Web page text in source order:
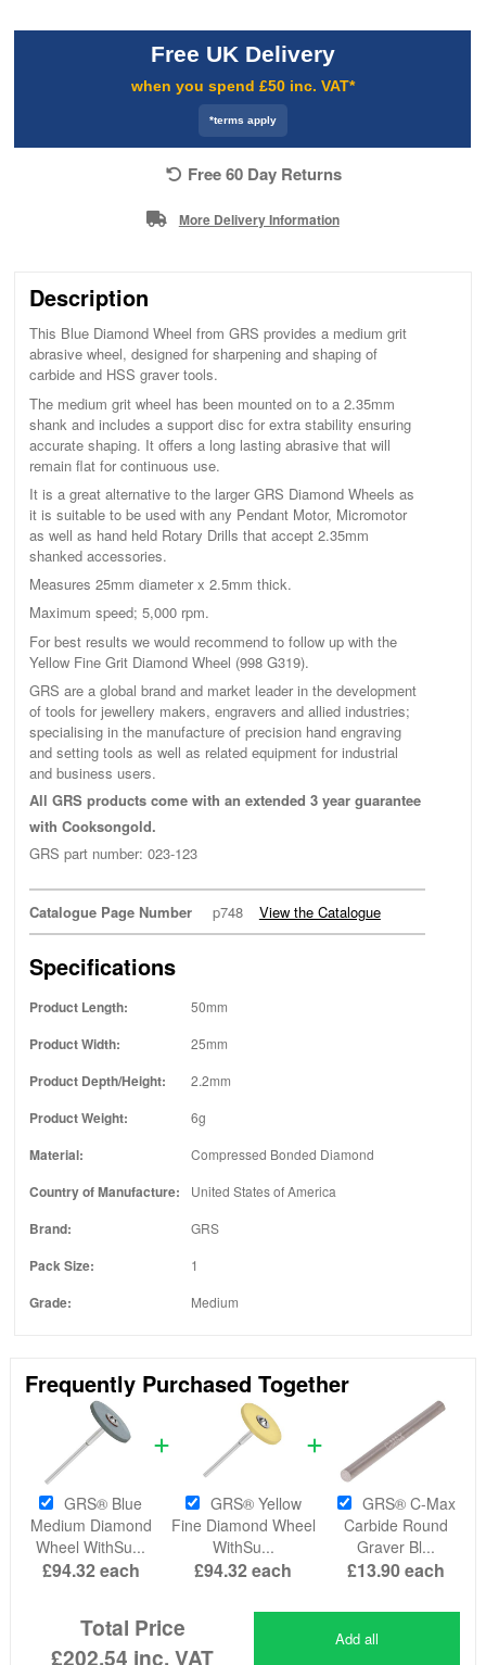
Free UK Delivery
when you spend £50 inc. VAT*
*terms apply
Free 60 Day Returns
More Delivery Information
Description
This Blue Diamond Wheel from GRS provides a medium grit
abrasive wheel, designed for sharpening and shaping of
carbide and HSS graver tools.
The medium grit wheel has been mounted on to a 2.35mm
shank and includes a support disc for extra stability ensuring
accurate shaping. It offers a long lasting abrasive that will
remain flat for continuous use.
It is a great alternative to the larger GRS Diamond Wheels as
it is suitable to be used with any Pendant Motor, Micromotor
as well as hand held Rotary Drills that accept 2.35mm
shanked accessories.
Measures 25mm diameter x 2.5mm thick.
Maximum speed; 5,000 rpm.
For best results we would recommend to follow up with the
Yellow Fine Grit Diamond Wheel (998 G319).
GRS are a global brand and market leader in the development
of tools for jewellery makers, engravers and allied industries;
specialising in the manufacture of precision hand engraving
and setting tools as well as related equipment for industrial
and business users.
All GRS products come with an extended 3 year guarantee
with Cooksongold.
GRS part number: 023-123
Catalogue Page Number p748 View the Catalogue
Specifications
Product Length: 50mm
Product Width: 25mm
Product Depth/Height: 2.2mm
Product Weight: 6g
Material: Compressed Bonded Diamond
Country of Manufacture: United States of America
Brand: GRS
Pack Size: 1
Grade: Medium
Frequently Purchased Together
GRS® Blue
Medium Diamond
Wheel WithSu...
£94.32each
GRS® Yellow
Fine Diamond Wheel
WithSu...
£94.32each
GRS® C-Max
Carbide Round
Graver Bl...
£13.90each
Total Price
£202.54 inc. VAT
Add all